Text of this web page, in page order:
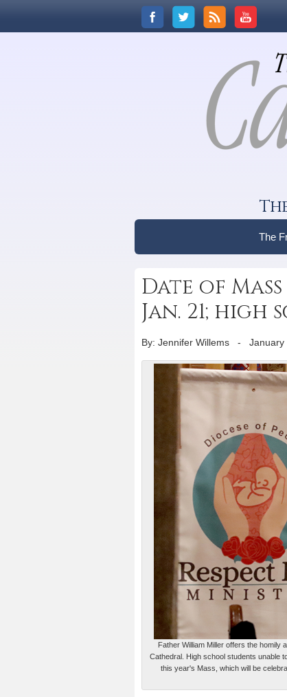
The
Date of
Jan. 21;
By: Jennifer Willems - January
Father William Miller offers the
Cathedral. High school students unable
this year's Mass, which will be